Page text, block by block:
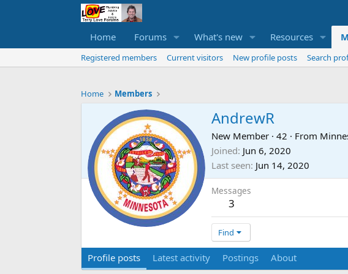
Home Forums What's new Resources
Registered members Current visitors New profile posts Search
Home Members
AndrewR
New Member · 42 · From
Joined Jun 6, 2020
Last seen Jun 14, 2020
Messages
3
Find
Profile posts Latest activity Postings About